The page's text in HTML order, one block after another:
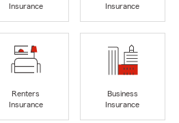
Insurance
Insurance
Renters
Insurance
Business
Insurance